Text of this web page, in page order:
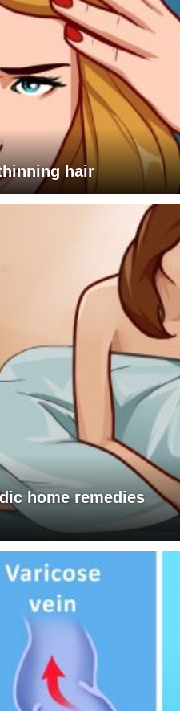
hair
home remedies